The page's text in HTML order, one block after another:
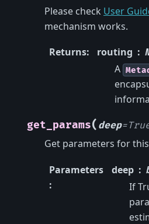
Please check User
mechanism works.
Returns: routing
A
get_params( deep=
Get parameters for
Parameters
:
deep
If